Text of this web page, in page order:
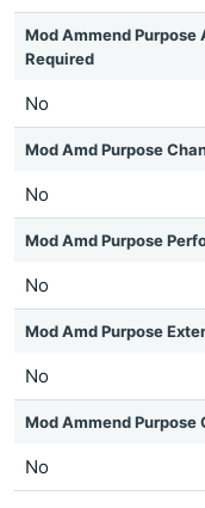
Mod Ammend Purpose
Required
No
Mod Amd Purpose
No
Mod Amd Purpose
No
Mod Amd Purpose
No
Mod Ammend Purpose
No